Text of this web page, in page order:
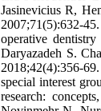
Jasinevicius R,
2007;71(5):632-
operative
Daryazadeh S.
2018;42(4):356-
special interest
research: